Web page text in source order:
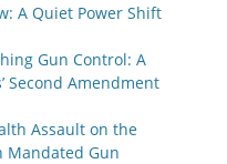
A Quiet Power Shift
Gun Control: A
Second Amendment
Assault on the
Mandated Gun